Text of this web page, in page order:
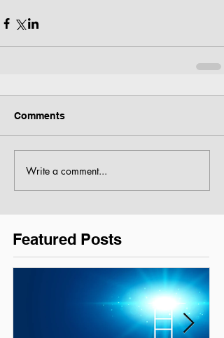
Comments
Write a comment...
Featured Posts